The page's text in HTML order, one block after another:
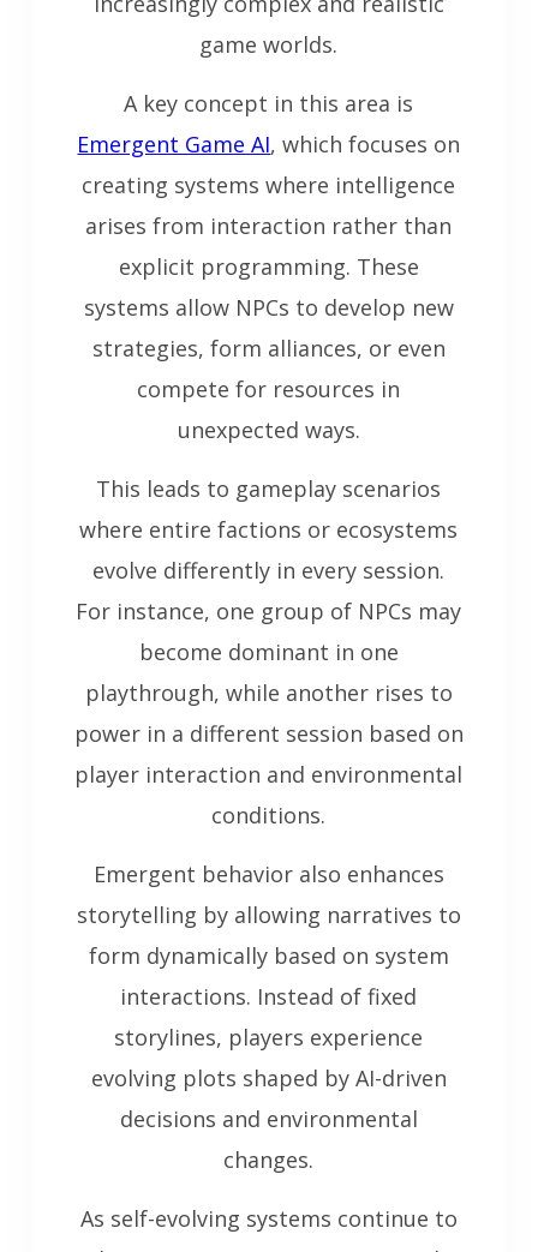
game worlds.
A key concept in this area is
Emergent Game AI, which focuses on
creating systems where intelligence
arises from interaction rather than
explicit programming. These
systems allow NPCs to develop new
strategies, form alliances, or even
compete for resources in
unexpected ways.
This leads to gameplay scenarios
where entire factions or ecosystems
evolve differently in every session.
For instance, one group of NPCs may
become dominant in one
playthrough, while another rises to
power in a different session based on
player interaction and environmental
conditions.
Emergent behavior also enhances
storytelling by allowing narratives to
form dynamically based on system
interactions. Instead of fixed
storylines, players experience
evolving plots shaped by AI-driven
decisions and environmental
changes.
As self-evolving systems continue to